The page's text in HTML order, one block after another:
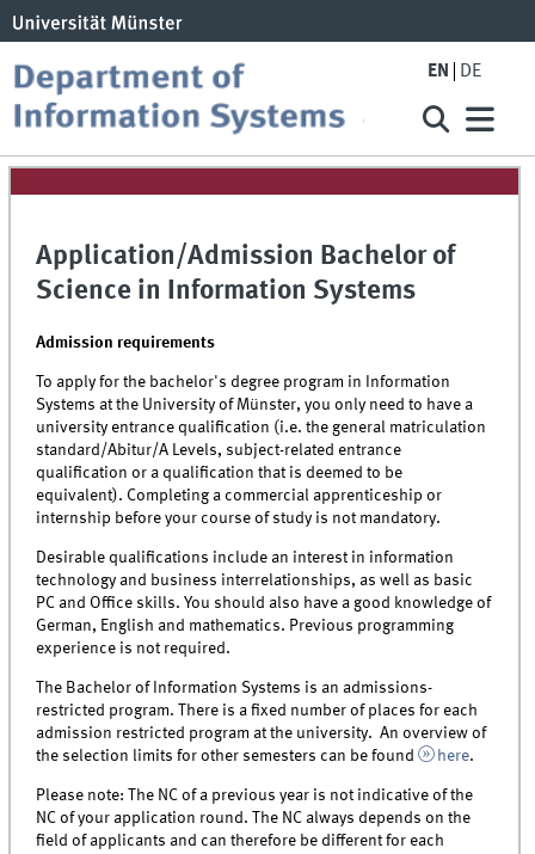
EN DE
Application/Admission Bachelor of
Science in Information Systems
Admission requirements
To apply for the bachelor's degree program in Information
Systems at the University of Münster, you only need to have a
university entrance qualification (i.e. the general matriculation
standard/Abitur/A Levels, subject-related entrance
qualification or a qualification that is deemed to be
equivalent). Completing a commercial apprenticeship or
internship before your course of study is not mandatory.
Desirable qualifications include an interest in information
technology and business interrelationships, as well as basic
PC and Office skills. You should also have a good knowledge of
German, English and mathematics. Previous programming
experience is not required.
The Bachelor of Information Systems is an admissions-
restricted program. There is a fixed number of places for each
admission restricted program at the university. An overview of
the selection limits for other semesters can be found
here.
Please note: The NC of a previous year is not indicative of the
NC of your application round. The NC always depends on the
field of applicants and can therefore be different for each